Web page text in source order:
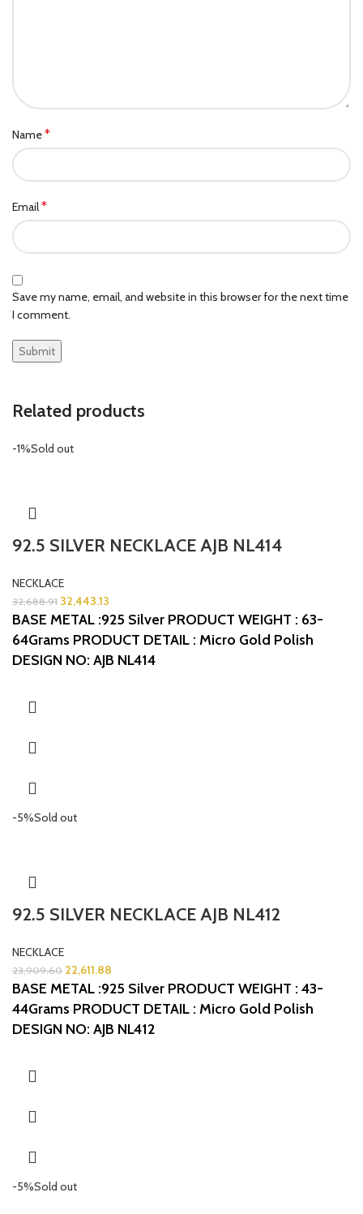
Name*
Email*
Save my name, email, and website in this browser for the next time
I comment.
Related products
-1%Sold out
92.5 SILVER NECKLACE AJB NL414
NECKLACE
32,688.91 32,443.13
BASE METAL :925 Silver PRODUCT WEIGHT : 63-
64Grams PRODUCT DETAIL : Micro Gold Polish
DESIGN NO: AJB NL414
-5%Sold out
92.5 SILVER NECKLACE AJB NL412
NECKLACE
23,909.60 22,611.88
BASE METAL :925 Silver PRODUCT WEIGHT : 43-
44Grams PRODUCT DETAIL : Micro Gold Polish
DESIGN NO: AJB NL412
-5%Sold out